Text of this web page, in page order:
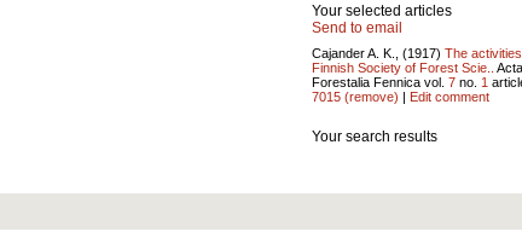
Your selected articles
Send to email
Cajander A. K., (1917) The
Finnish Society of Forest Scie..
Acta
Forestalia Fennica vol. 7 no. 1
7015 (remove) | Edit comment
Your search results